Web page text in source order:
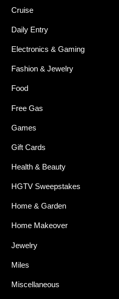
Cruise
Daily Entry
Electronics & Gaming
Fashion & Jewelry
Food
Free Gas
Games
Gift Cards
Health & Beauty
HGTV Sweepstakes
Home & Garden
Home Makeover
Jewelry
Miles
Miscellaneous